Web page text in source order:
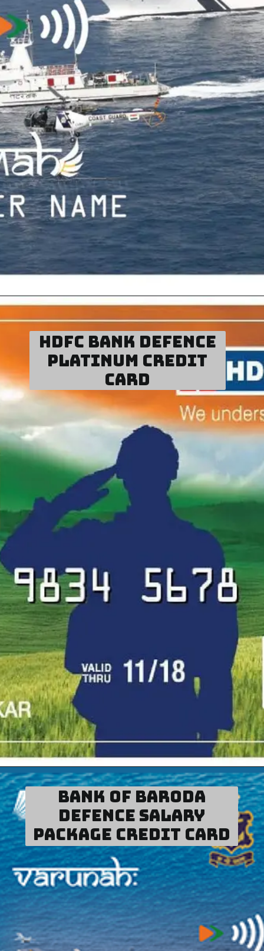
HDFC Bank Defence
Platinum Credit
Card
Bank of Baroda
Defence Salary
Package Credit Card